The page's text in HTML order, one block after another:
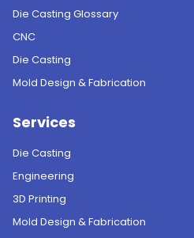
Die Casting Glossary
CNC
Die Casting
Mold Design & Fabrication
Services
Die Casting
Engineering
3D Printing
Mold Design & Fabrication